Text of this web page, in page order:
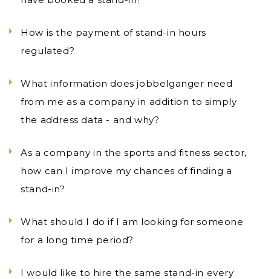
How is the payment of stand-in hours
regulated?
What information does jobbelganger need
from me as a company in addition to simply
the address data - and why?
As a company in the sports and fitness sector,
how can I improve my chances of finding a
stand-in?
What should I do if I am looking for someone
for a long time period?
I would like to hire the same stand-in every